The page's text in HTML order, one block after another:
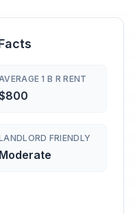
1 B R RENT
FRIENDLY
Moderate